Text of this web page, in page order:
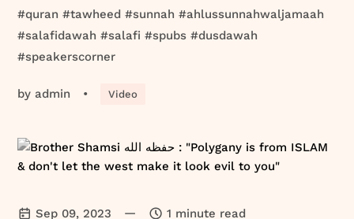
#quran #tawheed #sunnah #ahlussunnahwaljamaah
#salafidawah #salafi #spubs #dusdawah
#speakerscorner
by admin • Video
Sep 09, 2023 — 1 minute read